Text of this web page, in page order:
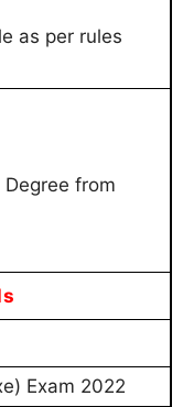
as per rules
from
Exam 2022